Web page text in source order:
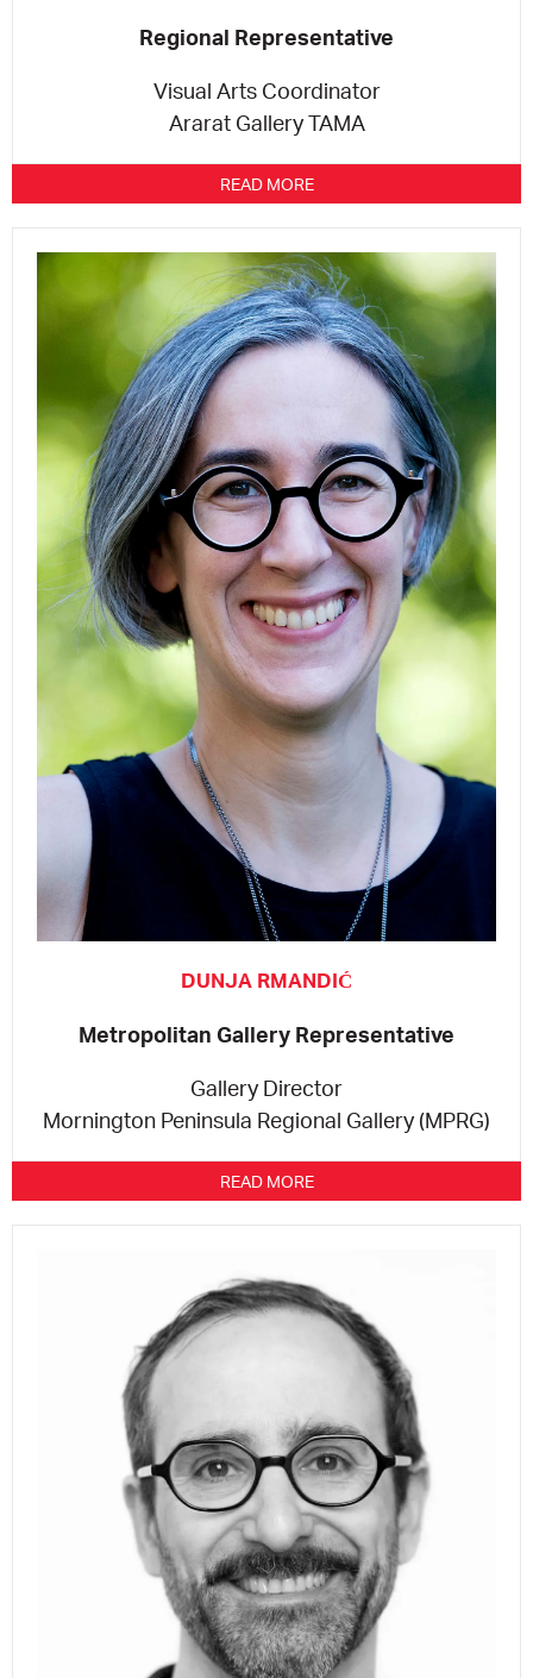
Regional Representative
Visual Arts Coordinator
Ararat Gallery TAMA
READ MORE
DUNJA RMANDIĆ
Metropolitan Gallery Representative
Gallery Director
Mornington Peninsula Regional Gallery (MPRG)
READ MORE